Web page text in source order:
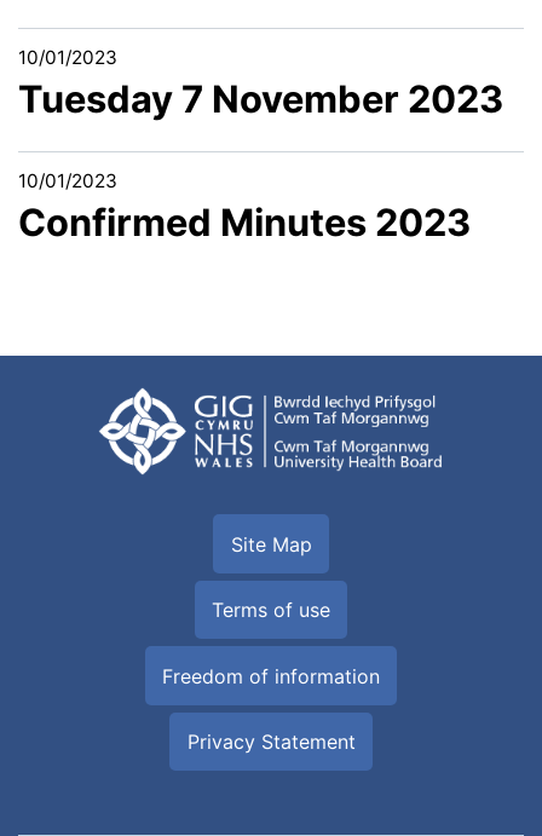
10/01/2023
Tuesday 7 November 2023
10/01/2023
Confirmed Minutes 2023
Site Map
Terms of use
Freedom of information
Privacy Statement